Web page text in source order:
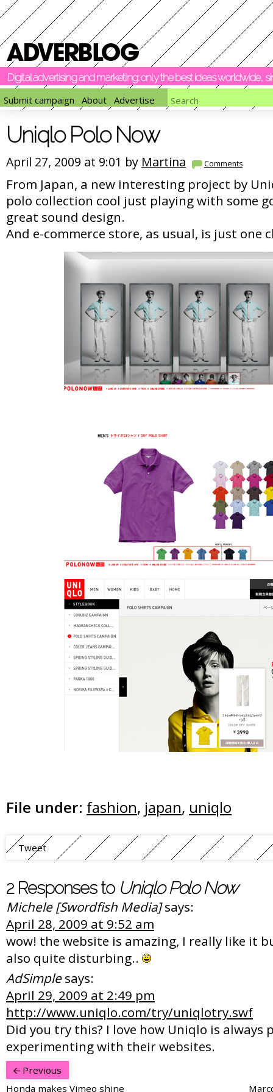
Digital advertising and marketing: only the best ideas worldwide,
Submit campaign
About Advertise
Uniqlo Polo Now
April 27, 2009 at 9:01 by Martina Comments
From Japan, a new interesting project by
polo collection cool just playing with some
great sound design.
And e-commerce store, as usual, is just one
File under: fashion, japan, uniqlo
Tweet
2 Responses to Uniqlo Polo Now
Michele [Swordfish Media] says:
April 28, 2009 at 9:52 am
wow! the website is amazing, I really like it
also quite disturbing..
AdSimple says:
April 29, 2009 at 2:49 pm
http://www.uniqlo.com/try/uniqlotry.swf
Did you try this? I love how Uniqlo is always
experimenting with their websites.
Previous
Honda makes Vimeo shine